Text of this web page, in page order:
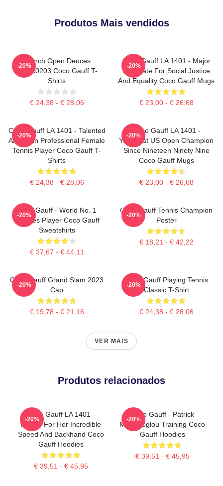
Produtos Mais vendidos
French Open Deuces
DTNK0203 Coco Gauff T-
Shirts
€ 24,38 - € 28,06
-20%
Coco Gauff LA 1401 - Major
Advocate For Social Justice
And Equality Coco Gauff Mugs
€ 23,00 - € 26,68
-20%
Coco Gauff LA 1401 - Talented
American Professional Female
Tennis Player Coco Gauff T-
Shirts
€ 24,38 - € 28,06
-20%
Coco Gauff LA 1401 -
Youngest US Open Champion
Since Nineteen Ninety Nine
Coco Gauff Mugs
€ 23,00 - € 26,68
-20%
Coco Gauff - World No. 1
Doubles Player Coco Gauff
Sweatshirts
€ 37,67 - € 44,11
-20%
Coco Gauff Tennis Champion
Poster
€ 18,21 - € 42,22
-20%
Coco Gauff Grand Slam 2023
Cap
€ 19,78 - € 21,16
-20%
Coco Gauff Playing Tennis
Classic T-Shirt
€ 24,38 - € 28,06
-20%
VER MAIS
Produtos relacionados
Coco Gauff LA 1401 -
Known For Her Incredible
Speed And Backhand Coco
Gauff Hoodies
€ 39,51 - € 45,95
-20%
Coco Gauff - Patrick
Mouratoglou Training Coco
Gauff Hoodies
€ 39,51 - € 45,95
-20%